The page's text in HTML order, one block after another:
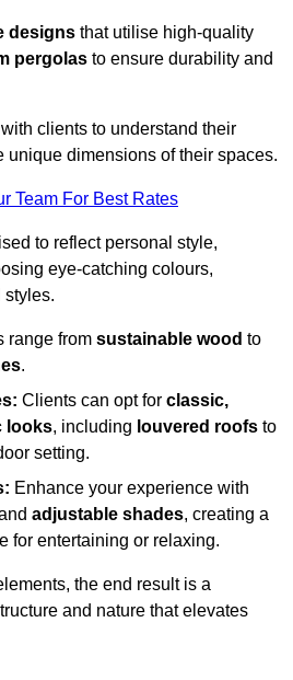
designs that utilise high-quality
pergolas to ensure durability and
clients to understand their
unique dimensions of their spaces.
Team For Best Rates
to reflect personal style,
eye-catching colours,
styles.
range from sustainable wood to
.
Clients can opt for classic,
looks, including louvered roofs to
setting.
Enhance your experience with
adjustable shades, creating a
for entertaining or relaxing.
the end result is a
and nature that elevates